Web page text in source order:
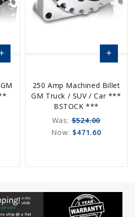
250 Amp Machined Billet
GM Truck / SUV / Car ***
BSTOCK ***
Was:$524.00
Now: $471.60
add
Options
remove_red_eye
sync